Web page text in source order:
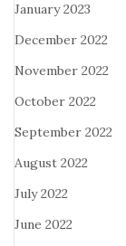
January 2023
December 2022
November 2022
October 2022
September 2022
August 2022
July 2022
June 2022